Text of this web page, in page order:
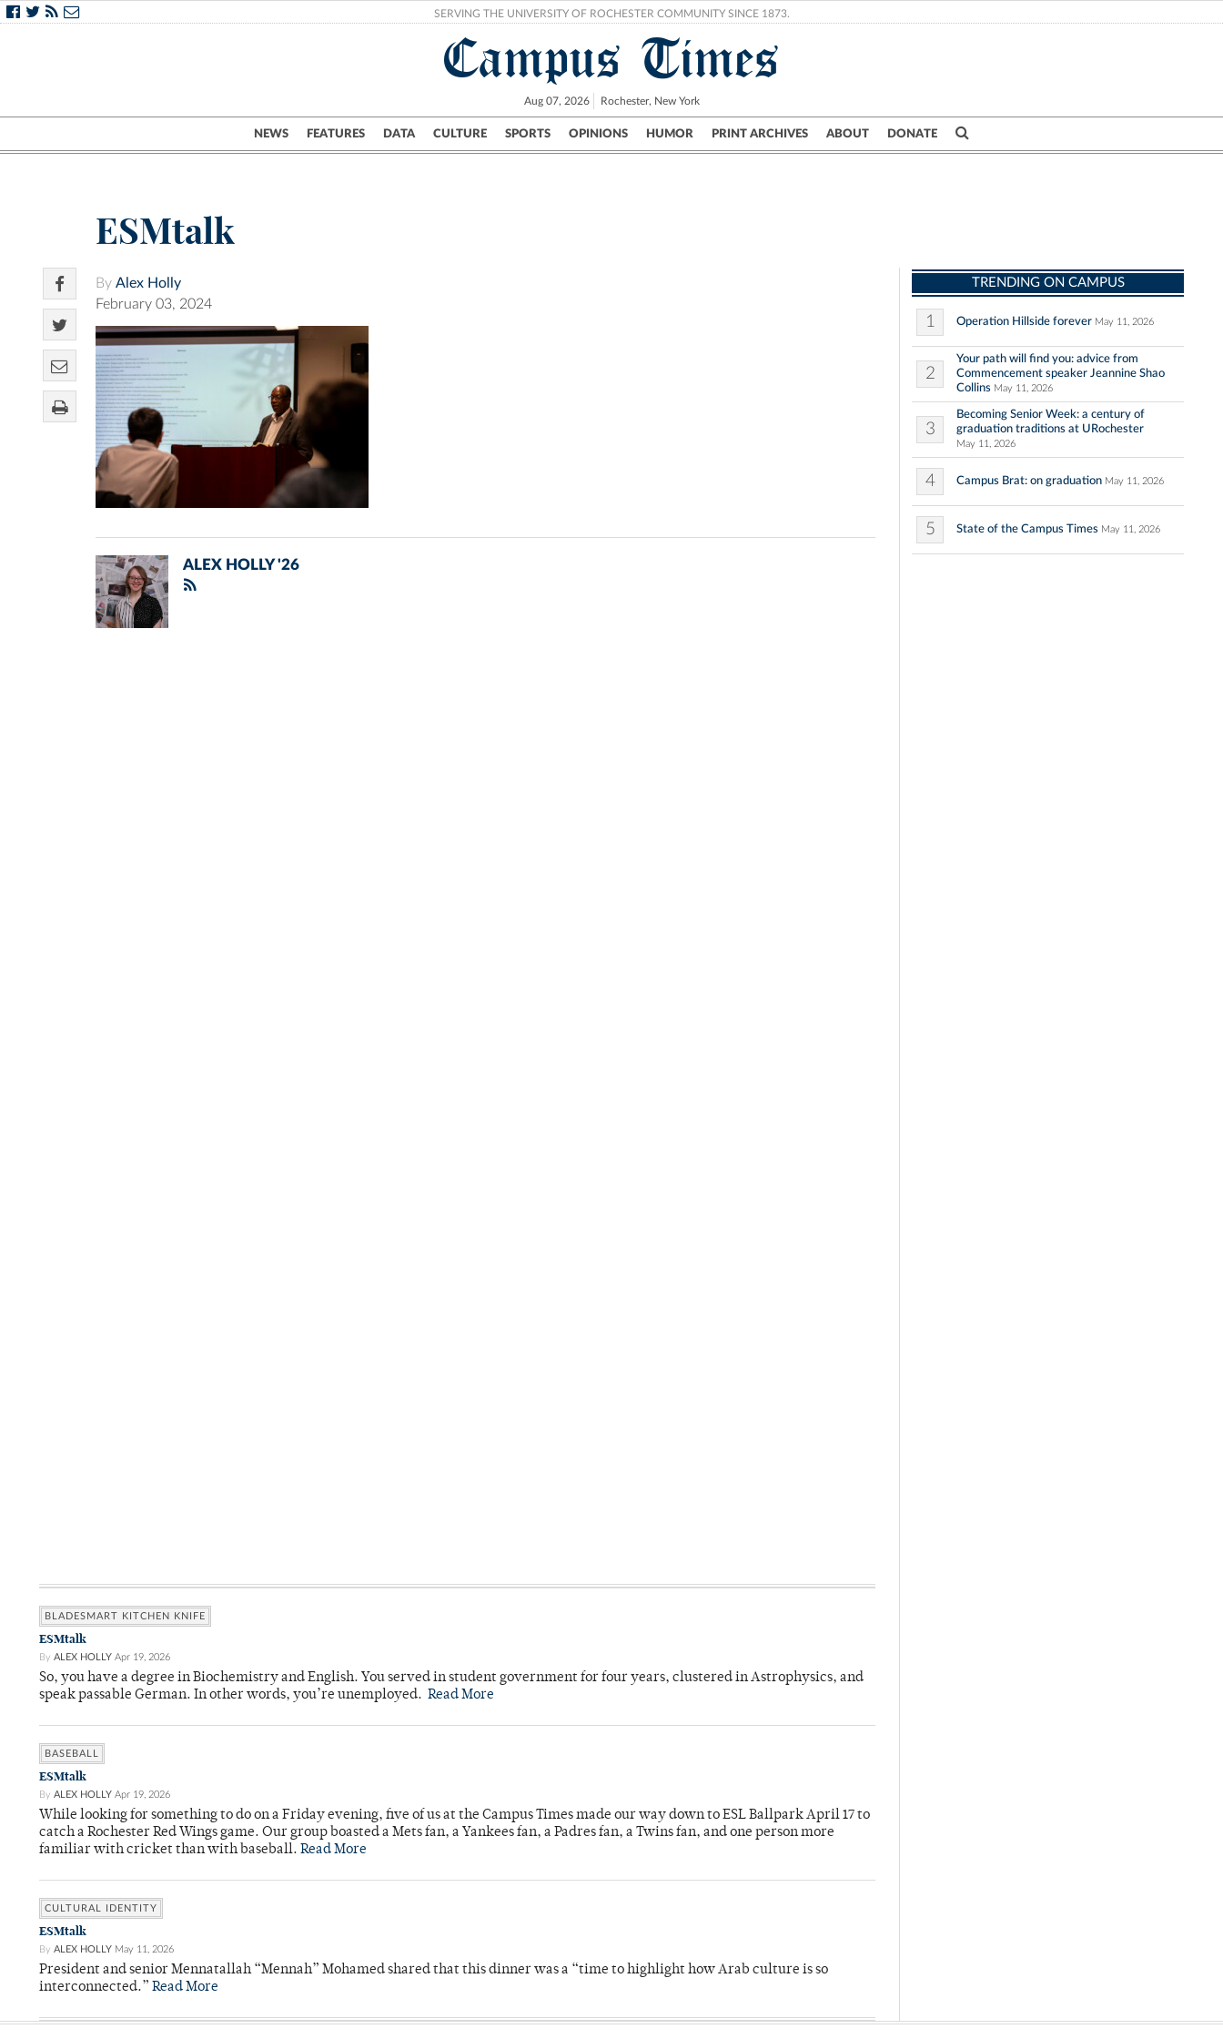
SERVING THE UNIVERSITY OF ROCHESTER COMMUNITY SINCE 1873.
Campus Times
Aug 07, 2026 Rochester, New York
NEWS FEATURES DATA CULTURE SPORTS OPINIONS HUMOR PRINT ARCHIVES ABOUT DONATE
Campus City UR Politics Science & Research Crime
ESMtalk
By Alex Holly
February 03, 2024
ALEX HOLLY '26
BLADESMART KITCHEN KNIFE
ESMtalk
By ALEX HOLLY Apr 19, 2026
So, you have a degree in Biochemistry and English. You served in student government for four years, clustered in Astrophysics, and
speak passable German. In other words, you’re unemployed. Read More
BASEBALL
ESMtalk
By ALEX HOLLY Apr 19, 2026
While looking for something to do on a Friday evening, five of us at the Campus Times made our way down to ESL Ballpark April 17 to
catch a Rochester Red Wings game. Our group boasted a Mets fan, a Yankees fan, a Padres fan, a Twins fan, and one person more
familiar with cricket than with baseball. Read More
CULTURAL IDENTITY
ESMtalk
By ALEX HOLLY May 11, 2026
President and senior Mennatallah “Mennah” Mohamed shared that this dinner was a “time to highlight how Arab culture is so
interconnected.” Read More
TRENDING ON CAMPUS
1 Operation Hillside forever May 11, 2026
2
Your path will find you: advice from
Commencement speaker Jeannine Shao
Collins May 11, 2026
3
Becoming Senior Week: a century of
graduation traditions at URochester
May 11, 2026
4 Campus Brat: on graduation May 11, 2026
5 State of the Campus Times May 11, 2026